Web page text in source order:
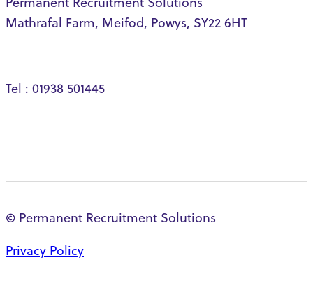
Mathrafal Farm, Meifod, Powys, SY22 6HT
Tel : 01938 501445
© Permanent Recruitment Solutions
Privacy Policy